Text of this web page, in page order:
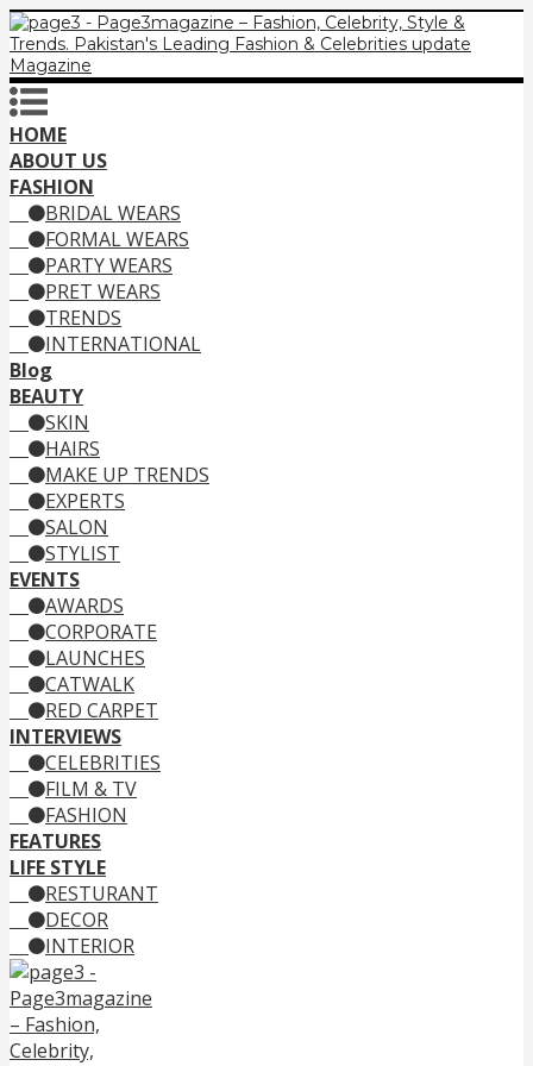
HOME
ABOUT US
FASHION
BRIDAL WEARS
FORMAL WEARS
PARTY WEARS
PRET WEARS
TRENDS
INTERNATIONAL
Blog
BEAUTY
SKIN
HAIRS
MAKE UP TRENDS
EXPERTS
SALON
STYLIST
EVENTS
AWARDS
CORPORATE
LAUNCHES
CATWALK
RED CARPET
INTERVIEWS
CELEBRITIES
FILM & TV
FASHION
FEATURES
LIFE STYLE
RESTURANT
DECOR
INTERIOR